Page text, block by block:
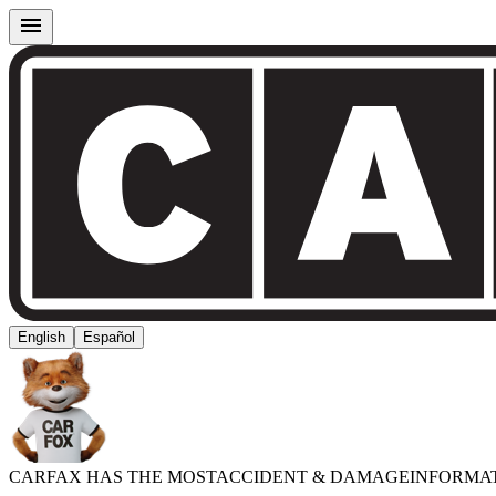
English Español
CARFAX HAS THE MOSTACCIDENT & DAMAGE